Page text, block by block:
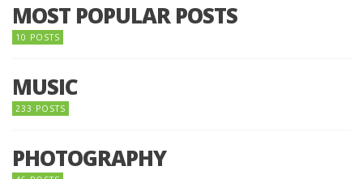
MOST POPULAR POSTS
10 POSTS
MUSIC
233 POSTS
PHOTOGRAPHY